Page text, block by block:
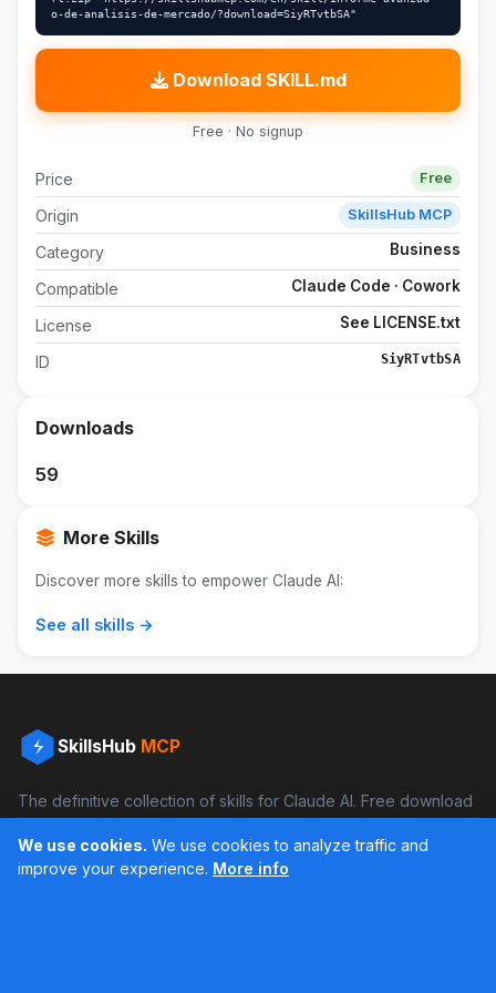
o-de-analisis-de-mercado/?download=SiyRTvtbSA"
Download SKILL.md
Free · No signup
Price Free
Origin SkillsHub MCP
Category Business
Compatible Claude Code · Cowork
License See LICENSE.txt
ID SiyRTvtbSA
Downloads
59
More Skills
Discover more skills to empower Claude AI:
See all skills →
SkillsHub MCP
The definitive collection of skills for Claude AI. Free download
Facebook Instagram
We use cookies. We use cookies to analyze traffic and
improve your experience. More info